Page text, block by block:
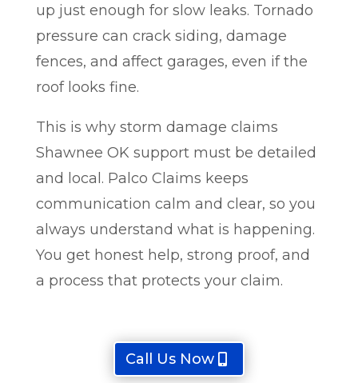
up just enough for slow leaks. Tornado
pressure can crack siding, damage
fences, and affect garages, even if the
roof looks fine.
This is why storm damage claims
Shawnee OK support must be detailed
and local. Palco Claims keeps
communication calm and clear, so you
always understand what is happening.
You get honest help, strong proof, and
a process that protects your claim.
Call Us Now